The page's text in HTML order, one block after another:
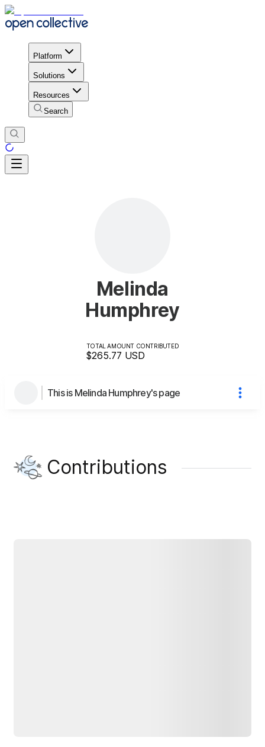
Platform
Solutions
Resources
Search
Melinda
Humphrey
TOTAL AMOUNT CONTRIBUTED
$265.77 USD
This is Melinda Humphrey's page
Contributions